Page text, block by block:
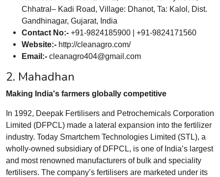
Chhatral– Kadi Road, Village: Dhanot, Ta: Kalol, Dist.
Gandhinagar, Gujarat, India
Contact No:- +91-9824185900 | +91-9824171560
Website:- http://cleanagro.com/
Email:- cleanagro404@gmail.com
2. Mahadhan
Making India's farmers globally competitive
In 1992, Deepak Fertilisers and Petrochemicals Corporation
Limited (DFPCL) made a lateral expansion into the fertilizer
industry. Today Smartchem Technologies Limited (STL), a
wholly-owned subsidiary of DFPCL, is one of India’s largest
and most renowned manufacturers of bulk and speciality
fertilisers. The company’s fertilisers are marketed under its